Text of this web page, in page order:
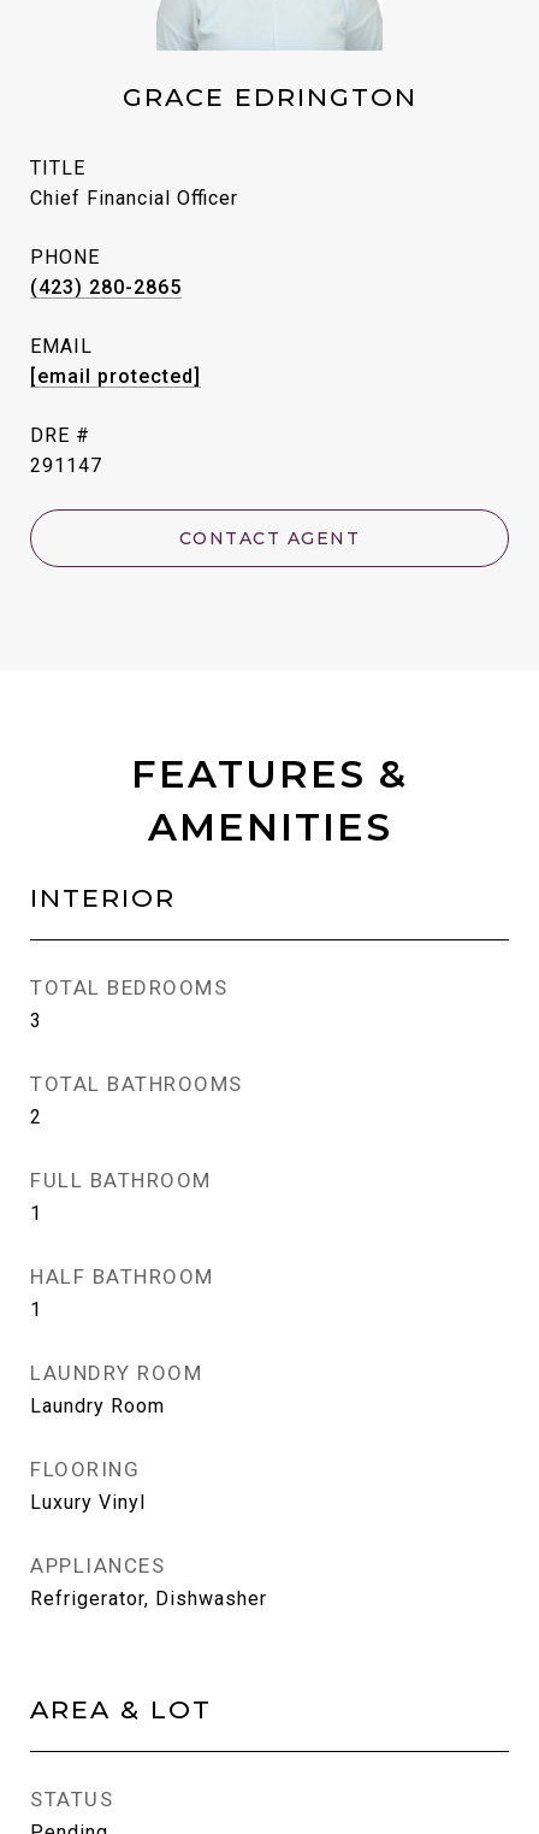
GRACE EDRINGTON
TITLE
Chief Financial Officer
PHONE
(423) 280-2865
EMAIL
[email protected]
DRE #
291147
CONTACT AGENT
FEATURES &
AMENITIES
INTERIOR
TOTAL BEDROOMS
3
TOTAL BATHROOMS
2
FULL BATHROOM
1
HALF BATHROOM
1
LAUNDRY ROOM
Laundry Room
FLOORING
Luxury Vinyl
APPLIANCES
Refrigerator, Dishwasher
AREA & LOT
STATUS